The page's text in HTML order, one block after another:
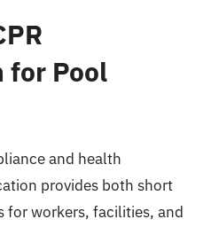
for Pool
and health
provides both short
for workers, facilities, and